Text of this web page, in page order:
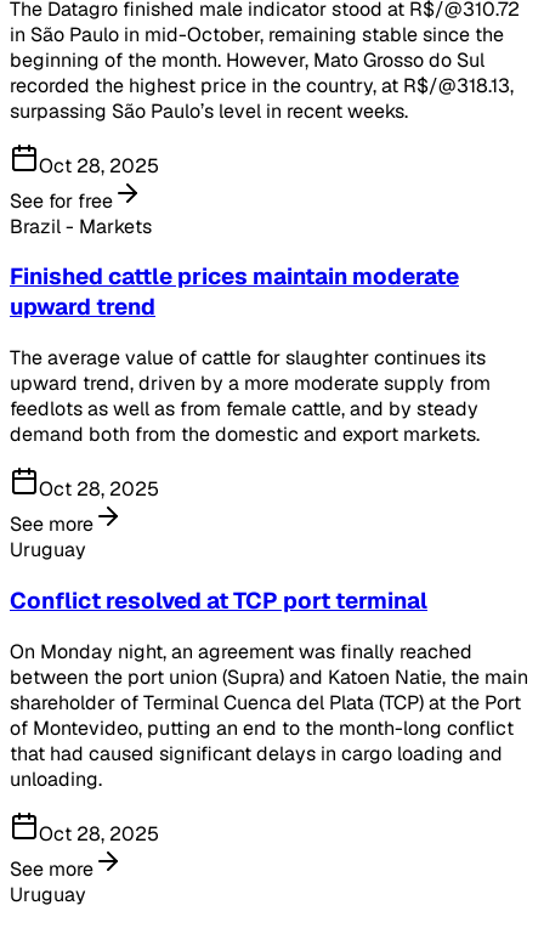
The Datagro finished male indicator stood at R$/@310.72
in São Paulo in mid-October, remaining stable since the
beginning of the month. However, Mato Grosso do Sul
recorded the highest price in the country, at R$/@318.13,
surpassing São Paulo’s level in recent weeks.
Oct 28, 2025
See for free
Brazil - Markets
Finished cattle prices maintain moderate
upward trend
The average value of cattle for slaughter continues its
upward trend, driven by a more moderate supply from
feedlots as well as from female cattle, and by steady
demand both from the domestic and export markets.
Oct 28, 2025
See more
Uruguay
Conflict resolved at TCP port terminal
On Monday night, an agreement was finally reached
between the port union (Supra) and Katoen Natie, the main
shareholder of Terminal Cuenca del Plata (TCP) at the Port
of Montevideo, putting an end to the month-long conflict
that had caused significant delays in cargo loading and
unloading.
Oct 28, 2025
See more
Uruguay